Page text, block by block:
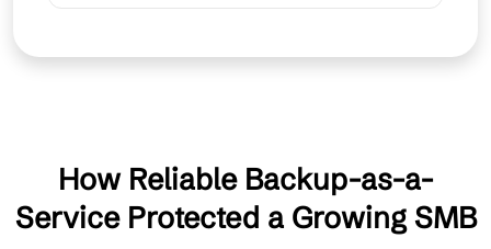
How Reliable Backup-as-a-
Service Protected a Growing SMB